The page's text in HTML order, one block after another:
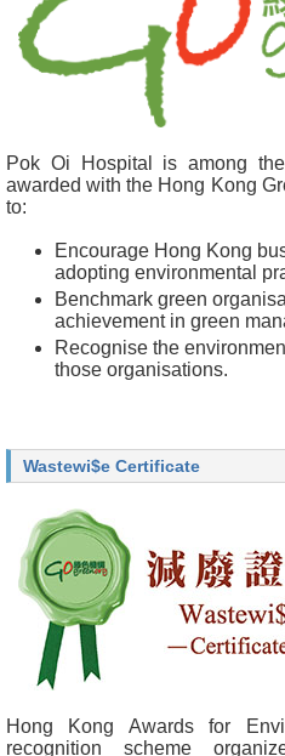
Pok Oi Hospital is among
awarded with the Hong Kong
to:
Encourage Hong Kong
adopting environmental
Benchmark green
achievement in green
Recognise the
those organisations.
Wastewi$e Certificate
Hong Kong Awards for
recognition scheme